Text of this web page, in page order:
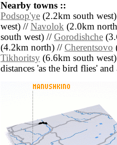
Nearby towns ::
Podsop'ye (2.2km south
west) // Navolok (2.0km
south west) // Gorodishche
(4.2km north) // Cherentsovo
Tikhoritsy (6.6km south
distances 'as the bird flies'